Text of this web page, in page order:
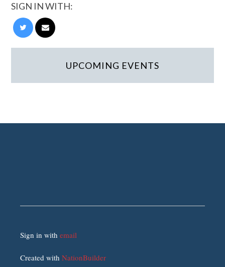
SIGN IN WITH:
UPCOMING EVENTS
Sign in withemail
Created withNationBuilder